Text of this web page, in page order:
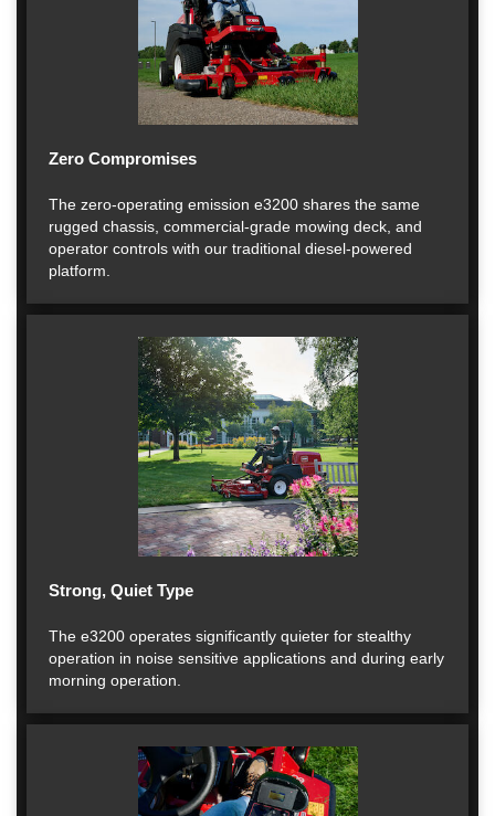
Zero Compromises
The zero-operating emission e3200 shares the same
rugged chassis, commercial-grade mowing deck, and
operator controls with our traditional diesel-powered
platform.
Strong, Quiet Type
The e3200 operates significantly quieter for stealthy
operation in noise sensitive applications and during early
morning operation.